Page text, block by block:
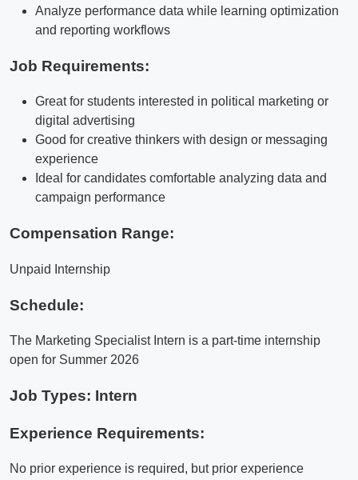
Analyze performance data while learning optimization
and reporting workflows
Job Requirements:
Great for students interested in political marketing or
digital advertising
Good for creative thinkers with design or messaging
experience
Ideal for candidates comfortable analyzing data and
campaign performance
Compensation Range:
Unpaid Internship
Schedule:
The Marketing Specialist Intern is a part-time internship
open for Summer 2026
Job Types: Intern
Experience Requirements:
No prior experience is required, but prior experience